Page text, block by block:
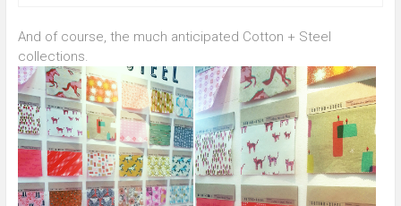
And of course, the much anticipated Cotton + Steel
collections.